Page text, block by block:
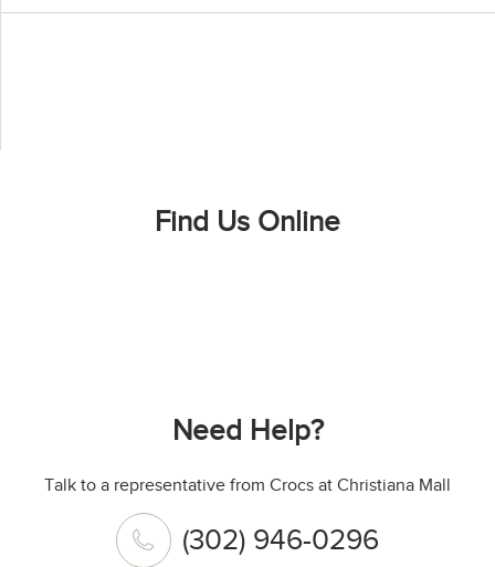
Find Us Online
Need Help?
Talk to a representative from Crocs at Christiana Mall
(302) 946-0296